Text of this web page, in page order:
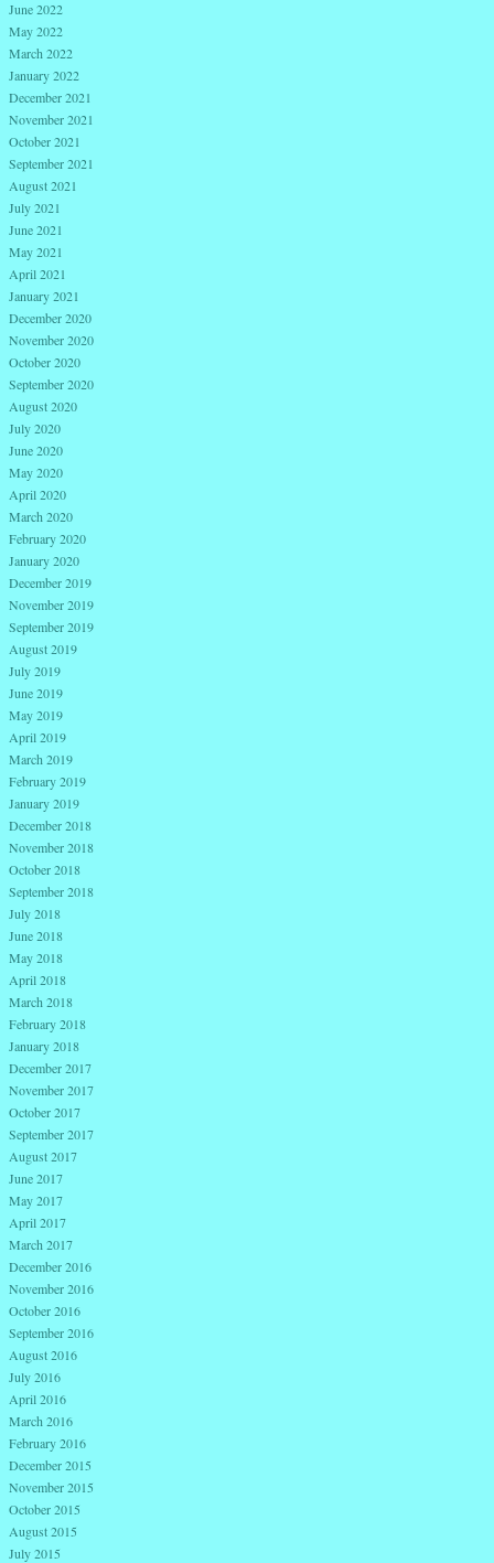
June 2022
May 2022
March 2022
January 2022
December 2021
November 2021
October 2021
September 2021
August 2021
July 2021
June 2021
May 2021
April 2021
January 2021
December 2020
November 2020
October 2020
September 2020
August 2020
July 2020
June 2020
May 2020
April 2020
March 2020
February 2020
January 2020
December 2019
November 2019
September 2019
August 2019
July 2019
June 2019
May 2019
April 2019
March 2019
February 2019
January 2019
December 2018
November 2018
October 2018
September 2018
July 2018
June 2018
May 2018
April 2018
March 2018
February 2018
January 2018
December 2017
November 2017
October 2017
September 2017
August 2017
June 2017
May 2017
April 2017
March 2017
December 2016
November 2016
October 2016
September 2016
August 2016
July 2016
April 2016
March 2016
February 2016
December 2015
November 2015
October 2015
August 2015
July 2015